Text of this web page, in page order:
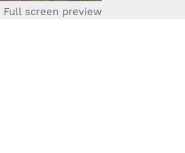
Full screen preview